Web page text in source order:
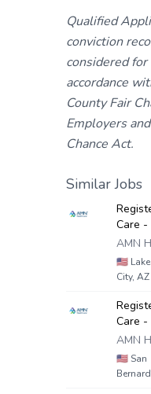
Qualified
conviction
considered
accordance
County Fair
Employers
Chance Act.
Similar Jobs
Care -
AMN
🇺🇸
City, AZ
Care -
AMN
🇺🇸 San